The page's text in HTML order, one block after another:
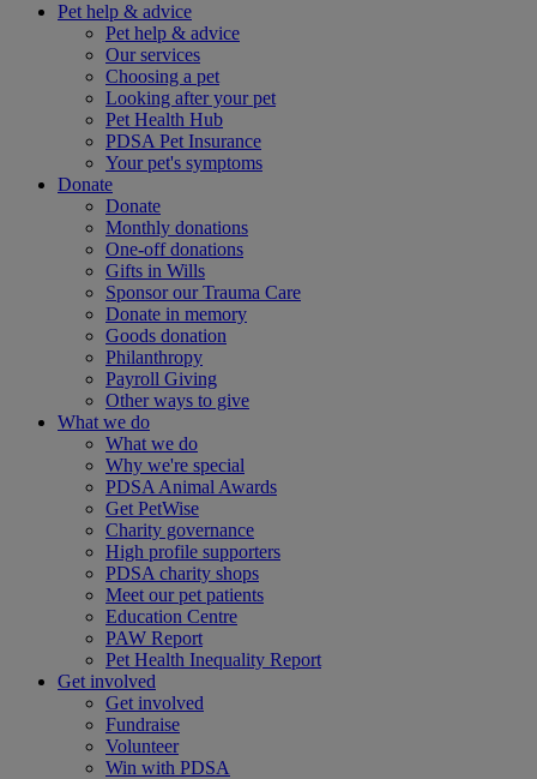
Pet help & advice
Pet help & advice
Our services
Choosing a pet
Looking after your pet
Pet Health Hub
PDSA Pet Insurance
Your pet's symptoms
Donate
Donate
Monthly donations
One-off donations
Gifts in Wills
Sponsor our Trauma Care
Donate in memory
Goods donation
Philanthropy
Payroll Giving
Other ways to give
What we do
What we do
Why we're special
PDSA Animal Awards
Get PetWise
Charity governance
High profile supporters
PDSA charity shops
Meet our pet patients
Education Centre
PAW Report
Pet Health Inequality Report
Get involved
Get involved
Fundraise
Volunteer
Win with PDSA